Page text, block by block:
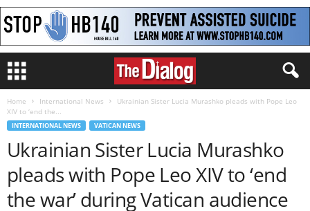
Home International News
Ukrainian Sister Lucia Murashko pleads with Pope Leo
XIV to ‘end the...
INTERNATIONAL NEWS VATICAN NEWS
Ukrainian Sister Lucia Murashko
pleads with Pope Leo XIV to ‘end
the war’ during Vatican audience